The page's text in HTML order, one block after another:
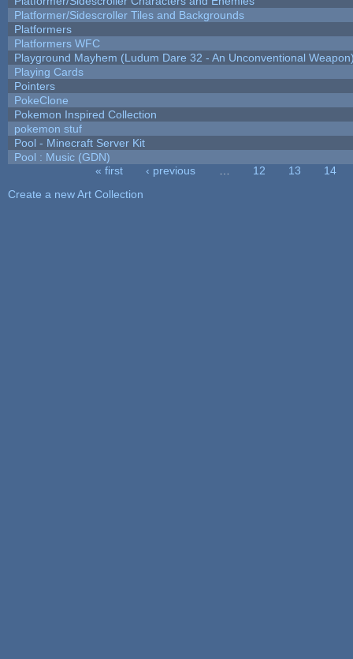
Platformer/Sidescroller Tiles and Backgrounds
Platformers
Platformers WFC
Playground Mayhem (Ludum Dare 32 - An Unconventional
Playing Cards
Pointers
PokeClone
Pokemon Inspired Collection
pokemon stuf
Pool - Minecraft Server Kit
Pool : Music (GDN)
« first ‹ previous 12 13
14
Create a new Art Collection